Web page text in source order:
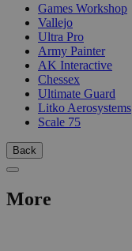
Games Workshop
Vallejo
Ultra Pro
Army Painter
AK Interactive
Chessex
Ultimate Guard
Litko Aerosystems
Scale 75
Back
More